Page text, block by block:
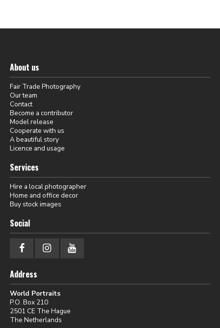
About us
Fair Trade Photography
Our team
Contact
Become a contributor
Model release
Cooperate with us
A beautiful story
Licence and usage
Services
Hire a local photographer
Home and office decor
Buy stock images
Social
Address
World Portraits
P.O. Box 210
2501 CE The Hague
The Netherlands